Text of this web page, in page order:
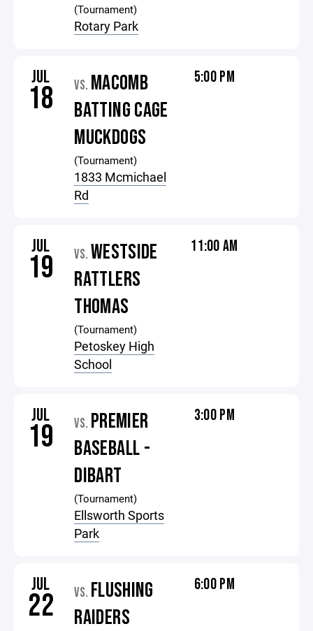
(Tournament)
Rotary Park
JUL
18 VS. MACOMB
BATTING CAGE
MUCKDOGS
(Tournament)
1833 Mcmichael
Rd
5:00 PM
JUL
19 VS. WESTSIDE
RATTLERS
THOMAS
(Tournament)
Petoskey High
School
11:00 AM
JUL
19 VS. PREMIER
BASEBALL -
DIBART
(Tournament)
Ellsworth Sports
Park
3:00 PM
JUL
22 VS. FLUSHING
RAIDERS
6:00 PM